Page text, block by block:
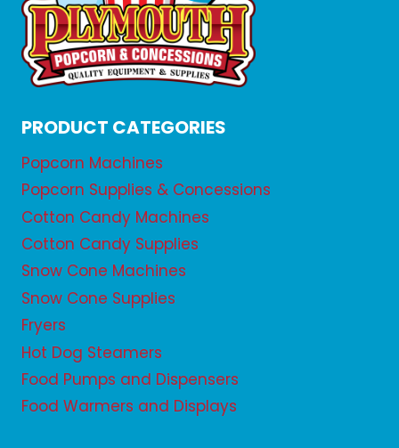
PRODUCT CATEGORIES
Popcorn Machines
Popcorn Supplies & Concessions
Cotton Candy Machines
Cotton Candy Supplies
Snow Cone Machines
Snow Cone Supplies
Fryers
Hot Dog Steamers
Food Pumps and Dispensers
Food Warmers and Displays